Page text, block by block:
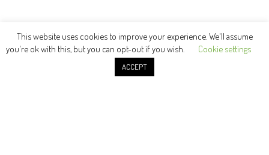
This website uses cookies to improve your experience. We'll assume
you're ok with this, but you can opt-out if you wish.
Cookie settings
ACCEPT